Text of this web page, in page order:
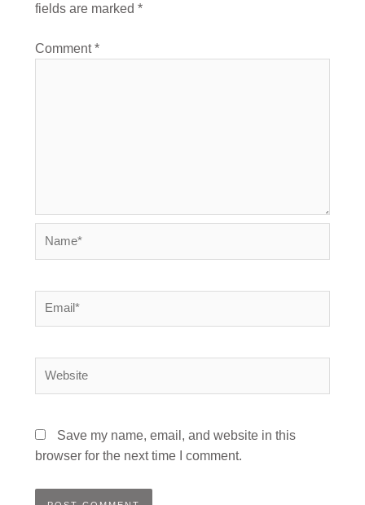
fields are marked *
Comment*
Email*
Save my name, email, and website in this
browser for the next time I comment.